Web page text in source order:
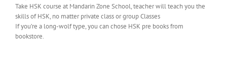
Take HSK course at Mandarin Zone School, teacher will teach you the
skills of HSK, no matter private class or group Classes
If you’re a long-wolf type, you can chose HSK pre books from
bookstore.